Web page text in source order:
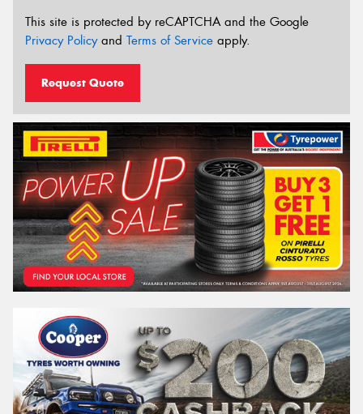
This site is protected by reCAPTCHA and the Google
Privacy Policyand Terms of Service apply.
Request Quote